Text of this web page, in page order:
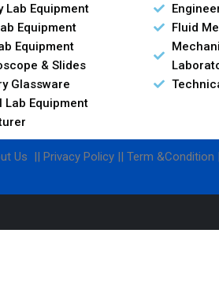
Lab Equipment
Equipment
Equipment
& Slides
Glassware
Lab Equipment
Fluid
Us || Privacy Policy || Term &Condition